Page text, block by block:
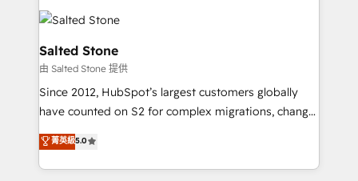
accelerate ROI across every HubSpot Hub. 🧭 From
multi-region migrations to AI-powered automation,
we turn complexity into clarity, human at global
scale. 🏆 HubSpot’s CEO called us “the partner of the
future.” Others agree it is proof of trust built through
measurable impact.
Salted Stone
由 Salted Stone 提供
Since 2012, HubSpot’s largest customers globally
have counted on S2 for complex migrations, change
management, systems integration, and creative
solutions that deliver measurable impact and
transform brand experiences As one of the few full-
菁英級5.0